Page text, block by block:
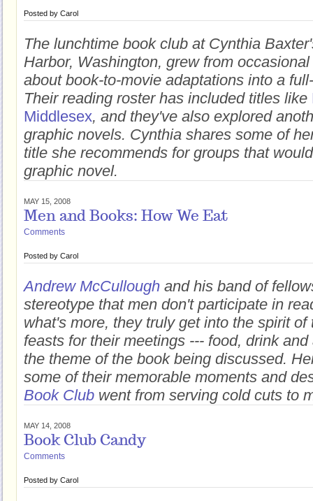
Posted by Carol
The lunchtime book club at Cynthia
Harbor, Washington, grew from
about book-to-movie adaptations into a
Their reading roster has included titles like
Middlesex, and they've also explored
graphic novels. Cynthia shares some of
title she recommends for groups that
graphic novel.
MAY 15, 2008
Men and Books: How We Eat
Comments
Posted by Carol
Andrew McCullough and his band of
stereotype that men don't participate in
what's more, they truly get into the spirit of
feasts for their meetings --- food, drink
the theme of the book being discussed.
some of their memorable moments and
Book Club went from serving cold cuts to
MAY 14, 2008
Book Club Candy
Comments
Posted by Carol